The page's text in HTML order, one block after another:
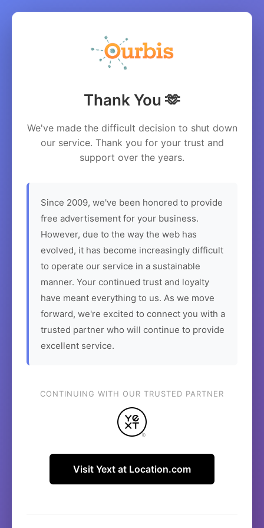
Thank You 🫶
We've made the difficult decision to shut down
our service. Thank you for your trust and
support over the years.
Since 2009, we've been honored to provide
free advertisement for your business.
However, due to the way the web has
evolved, it has become increasingly difficult
to operate our service in a sustainable
manner. Your continued trust and loyalty
have meant everything to us. As we move
forward, we're excited to connect you with a
trusted partner who will continue to provide
excellent service.
CONTINUING WITH OUR TRUSTED PARTNER
Visit Yext at Location.com